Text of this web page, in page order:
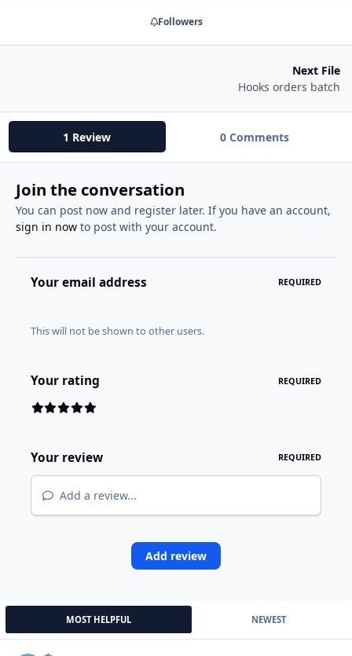
Followers
Next File
Hooks orders batch
1 Review 0 Comments
Join the conversation
You can post now and register later. If you have an account,
sign in nowto post with your account.
Your email address REQUIRED
This will not be shown to other users.
Your rating REQUIRED
Your review REQUIRED
Add a review...
Add review
MOST HELPFUL NEWEST